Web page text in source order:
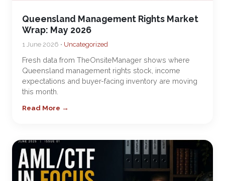
Queensland Management Rights Market
Wrap: May 2026
1 June 2026 • Uncategorized
Fresh data from TheOnsiteManager shows where
Queensland management rights stock, income
expectations and buyer-facing inventory are moving
this month.
Read More →